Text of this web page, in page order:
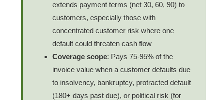
extends payment terms (net 30, 60, 90) to
customers, especially those with
concentrated customer risk where one
default could threaten cash flow
Coverage scope: Pays 75-95% of the
invoice value when a customer defaults due
to insolvency, bankruptcy, protracted default
(180+ days past due), or political risk (for